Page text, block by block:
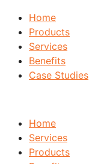
Home
Products
Services
Benefits
Case Studies
Home
Services
Products